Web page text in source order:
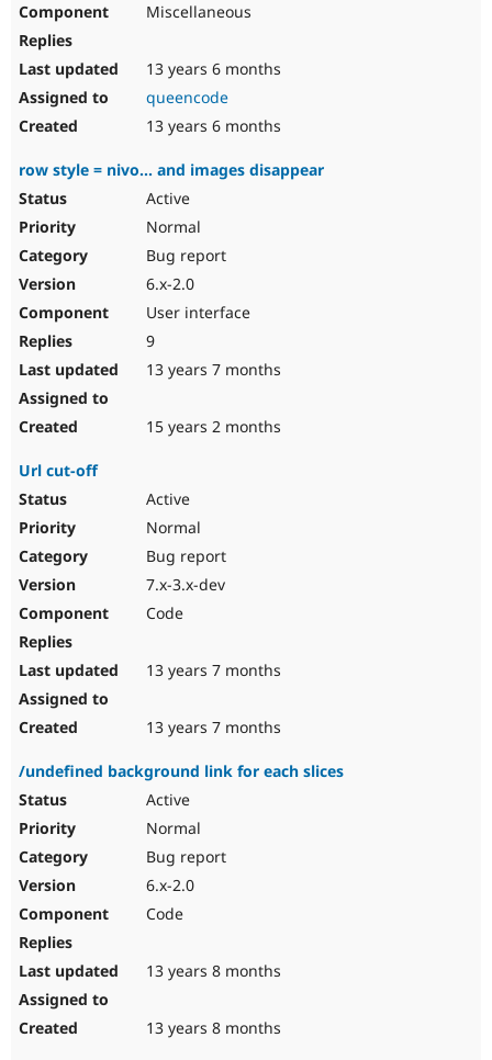
Miscellaneous
13 years 6 months
queencode
13 years 6 months
row style = nivo... and images disappear
Active
Normal
Bug report
6.x-2.0
User interface
9
13 years 7 months
15 years 2 months
Url cut-off
Active
Normal
Bug report
7.x-3.x-dev
Code
13 years 7 months
13 years 7 months
/undefined background link for each slices
Active
Normal
Bug report
6.x-2.0
Code
13 years 8 months
13 years 8 months